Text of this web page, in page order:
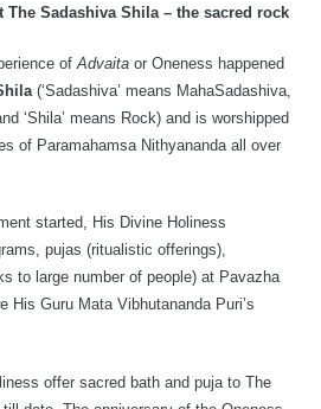
Sadashiva Shila – the sacred rock
of Advaita or Oneness happened
(‘Sadashiva’ means MahaSadashiva,
‘Shila’ means Rock) and is worshipped
of Paramahamsa Nithyananda all over
started, His Divine Holiness
pujas (ritualistic offerings),
to large number of people) at Pavazha
His Guru Mata Vibhutananda Puri’s
offer sacred bath and puja to The